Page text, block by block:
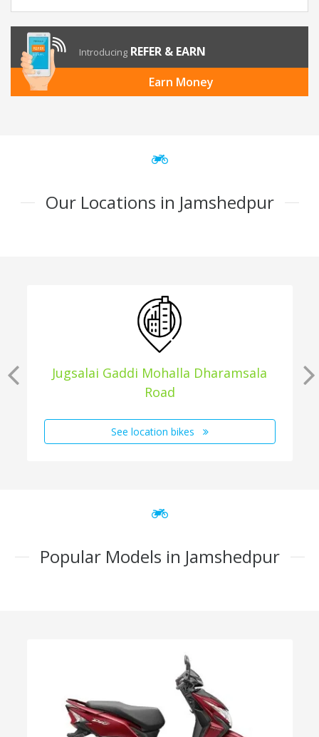
Introducing REFER & EARN
Earn Money
Our Locations in Jamshedpur
Jugsalai Gaddi Mohalla Dharamsala
Road
See location bikes
Popular Models in Jamshedpur